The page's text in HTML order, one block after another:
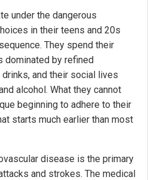
under the dangerous
in their teens and 20s
They spend their
dominated by refined
and their social lives
alcohol. What they cannot
beginning to adhere to their
starts much earlier than most
disease is the primary
and strokes. The medical